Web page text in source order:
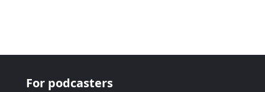
For podcasters